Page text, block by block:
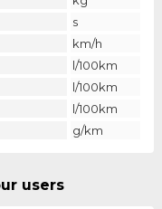
s
km/h
l/100km
l/100km
l/100km
g/km
users